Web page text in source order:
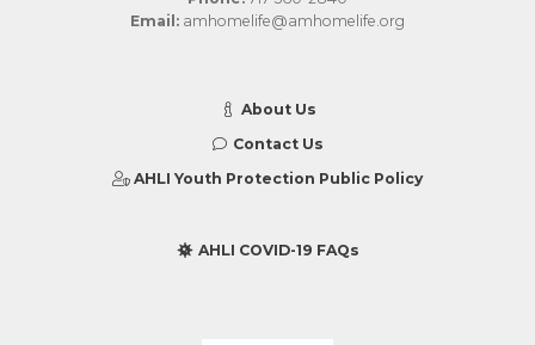
Email: amhomelife@amhomelife.org
About Us
Contact Us
AHLI Youth Protection Public Policy
AHLI COVID-19 FAQs